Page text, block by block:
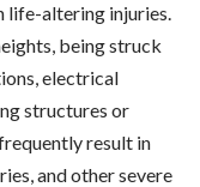
life-altering injuries.
being struck
electrical
structures or
result in
and other severe